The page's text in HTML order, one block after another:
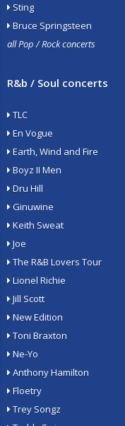
Sting
Bruce Springsteen
all Pop / Rock concerts
R&b / Soul concerts
TLC
En Vogue
Earth, Wind and Fire
Boyz II Men
Dru Hill
Ginuwine
Keith Sweat
Joe
The R&B Lovers Tour
Lionel Richie
Jill Scott
New Edition
Toni Braxton
Ne-Yo
Anthony Hamilton
Floetry
Trey Songz